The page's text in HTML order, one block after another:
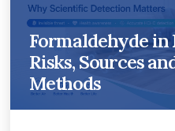
Formaldehyde
Risks, Sources
Methods